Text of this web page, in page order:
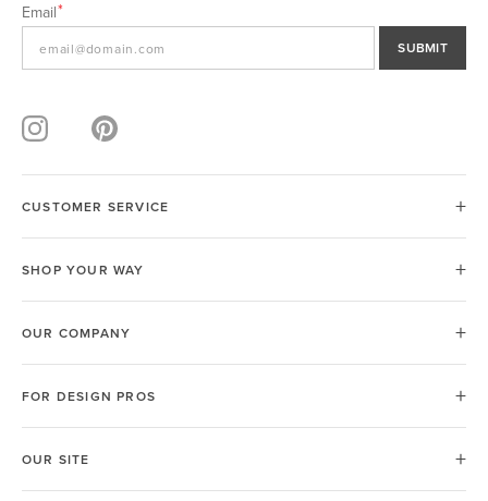
Email
SUBMIT
CUSTOMER SERVICE
SHOP YOUR WAY
OUR COMPANY
FOR DESIGN PROS
OUR SITE